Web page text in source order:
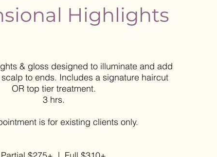
Highlights
& gloss designed to illuminate and add
to ends. Includes a signature haircut
OR top tier treatment.
3 hrs.
is for existing clients only.